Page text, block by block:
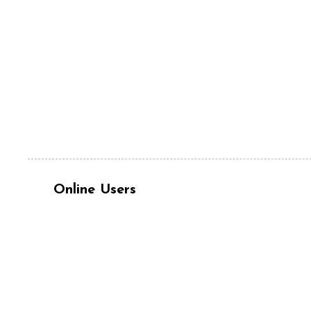
Online Users